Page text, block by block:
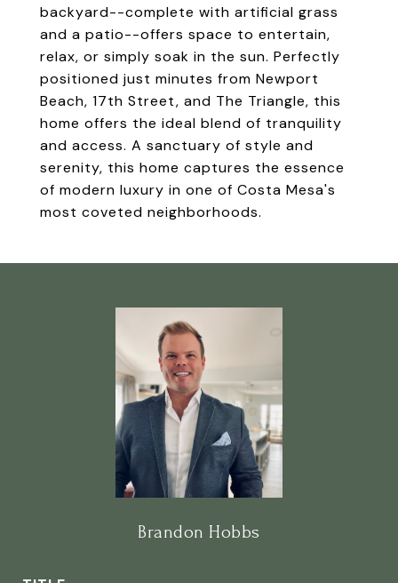
backyard--complete with artificial grass
and a patio--offers space to entertain,
relax, or simply soak in the sun. Perfectly
positioned just minutes from Newport
Beach, 17th Street, and The Triangle, this
home offers the ideal blend of tranquility
and access. A sanctuary of style and
serenity, this home captures the essence
of modern luxury in one of Costa Mesa's
most coveted neighborhoods.
Brandon Hobbs